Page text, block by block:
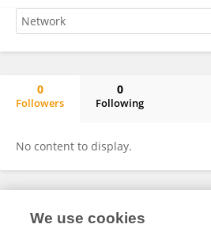
0
Followers
0
Following
No content to display.
Frontiers In and Loop are registered trade
We use cookies